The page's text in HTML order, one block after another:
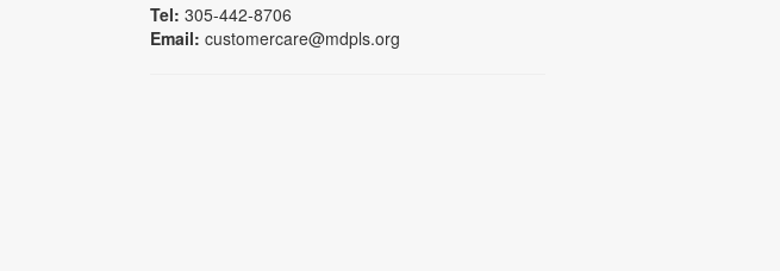
Tel: 305-442-8706
Email: customercare@mdpls.org